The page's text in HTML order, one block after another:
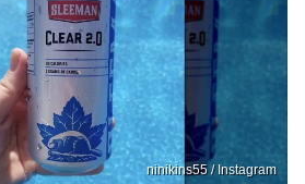
ninikins55 / Instagram